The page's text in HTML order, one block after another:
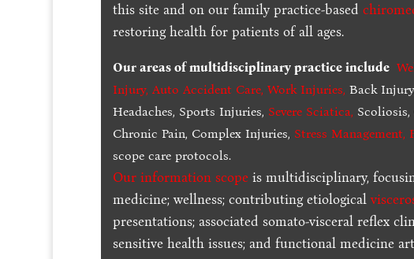
this site and on our family practice-based
restoring health for patients of all ages.
Our areas of multidisciplinary practice include
Injury, Auto Accident Care, Work Injuries, Back
Headaches, Sports Injuries, Severe Sciatica,
Chronic Pain, Complex Injuries, Stress
scope care protocols.
Our information scope is multidisciplinary,
medicine; wellness; contributing etiological
presentations; associated somato-visceral reflex
sensitive health issues; and functional medicine